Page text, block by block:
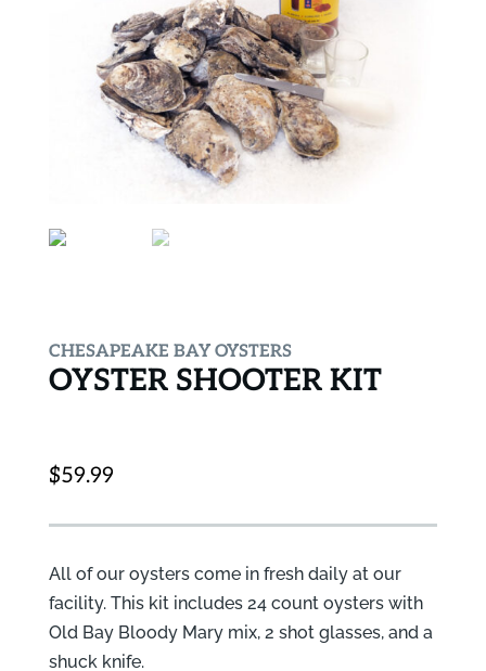
CHESAPEAKE BAY OYSTERS
OYSTER SHOOTER KIT
$59.99
All of our oysters come in fresh daily at our
facility. This kit includes 24 count oysters with
Old Bay Bloody Mary mix, 2 shot glasses, and a
shuck knife.